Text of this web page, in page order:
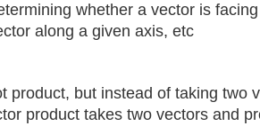
whether a vector is
along a given axis, etc
product, but instead of taking two
product takes two vectors and